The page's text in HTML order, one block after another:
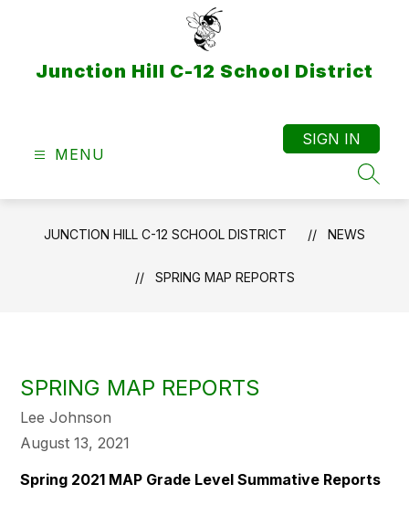
Junction Hill C-12 School District
MENU
SIGN IN
JUNCTION HILL C-12 SCHOOL DISTRICT NEWS
SPRING MAP REPORTS
SPRING MAP REPORTS
Lee Johnson
August 13, 2021
Spring 2021 MAP Grade Level Summative Reports